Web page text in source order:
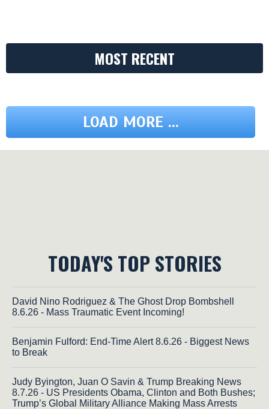
MOST RECENT
LOAD MORE ...
TODAY'S TOP STORIES
David Nino Rodriguez & The Ghost Drop Bombshell
8.6.26 - Mass Traumatic Event Incoming!
Benjamin Fulford: End-Time Alert 8.6.26 - Biggest News
to Break
Judy Byington, Juan O Savin & Trump Breaking News
8.7.26 - US Presidents Obama, Clinton and Both Bushes;
Trump’s Global Military Alliance Making Mass Arrests